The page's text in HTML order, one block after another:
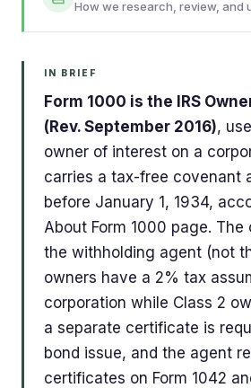
How we research, review, and
IN BRIEF
Form 1000 is the IRS
(Rev. September 2016),
owner of interest on a
carries a tax-free covenant
before January 1, 1934,
About Form 1000 page.
the withholding agent (not
owners have a 2% tax
corporation while Class 2
a separate certificate is
bond issue, and the agent
certificates on Form 1042